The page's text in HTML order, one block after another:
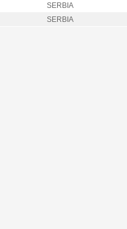
SERBIA
SERBIA